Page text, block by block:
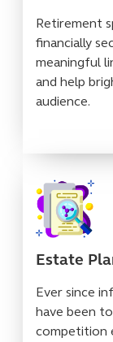
Retirement
financially
meaningful
and help
audience.
Estate
Ever since
have been
competition